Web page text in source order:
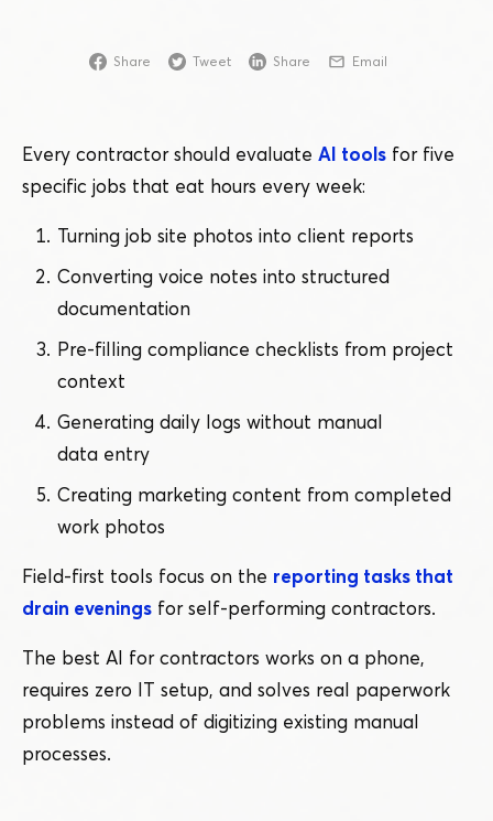
Share Tweet Share Email
Every contractor should evaluate AI tools for five
specific jobs that eat hours every week:
Turning job site photos into client reports
Converting voice notes into structured
documentation
Pre-filling compliance checklists from project
context
Generating daily logs without manual
data entry
Creating marketing content from completed
work photos
Field-first tools focus on the reporting tasks that
drain evenings for self-performing contractors.
The best AI for contractors works on a phone,
requires zero IT setup, and solves real paperwork
problems instead of digitizing existing manual
processes.